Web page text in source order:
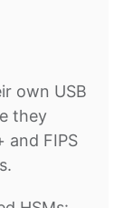
own USB
they
and FIPS